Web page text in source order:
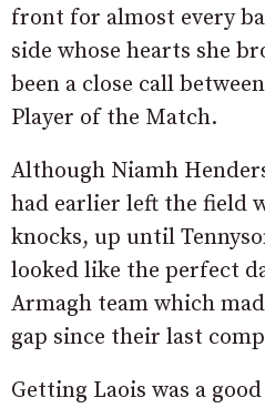
front for almost every
side whose hearts she
been a close call
Player of the Match.
Although Niamh
had earlier left the field
knocks, up until
looked like the perfect
Armagh team which
gap since their last
Getting Laois was a